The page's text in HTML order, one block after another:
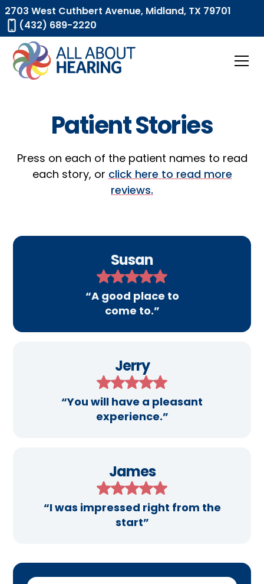
2703 West Cuthbert Avenue, Midland, TX 79701
(432) 689-2220
Patient Stories
Press on each of the patient names to read
each story, or click here to read more
reviews.
Susan
“A good place to
come to.”
Jerry
“You will have a pleasant
experience.”
James
“I was impressed right from the
start”